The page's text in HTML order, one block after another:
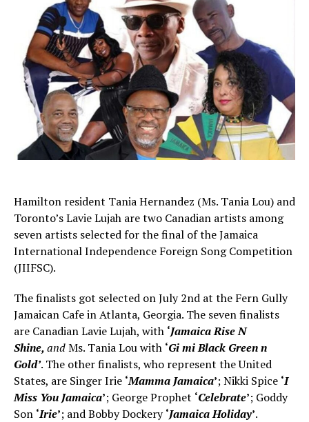
Hamilton resident Tania Hernandez (Ms. Tania Lou) and
Toronto’s Lavie Lujah are two Canadian artists among
seven artists selected for the final of the Jamaica
International Independence Foreign Song Competition
(JIIFSC).
The finalists got selected on July 2nd at the Fern Gully
Jamaican Cafe in Atlanta, Georgia. The seven finalists
are Canadian Lavie Lujah, with ‘Jamaica Rise N
Shine,andMs. Tania Lou with ‘Gi mi Black Green n
Gold’. The other finalists, who represent the United
States, are Singer Irie ‘Mamma Jamaica’; Nikki Spice ‘I
Miss You Jamaica’; George Prophet ‘Celebrate’; Goddy
Son ‘Irie’; and Bobby Dockery‘Jamaica Holiday’.